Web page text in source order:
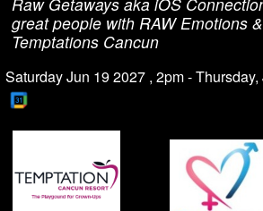
great people with RAW Emotions
Temptations Cancun
Saturday Jun 19 2027 , 2pm -